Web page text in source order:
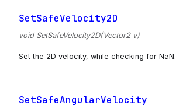
SetSafeVelocity2D
void SetSafeVelocity2D(Vector2 v)
Set the 2D velocity, while checking for NaN.
SetSafeAngularVelocity